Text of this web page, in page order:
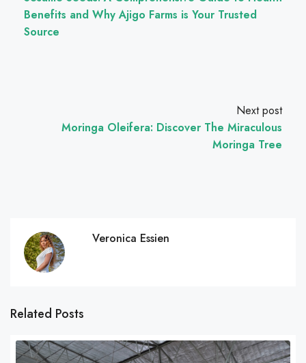
Benefits and Why Ajigo Farms is Your Trusted
Source
Next post
Moringa Oleifera: Discover The Miraculous
Moringa Tree
Veronica Essien
Related Posts